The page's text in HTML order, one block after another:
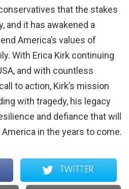
that the stakes
and it has awakened a
America’s values of
With Erica Kirk continuing
and with countless
to action, Kirk’s mission
with tragedy, his legacy
and defiance that will
in the years to come.
TWITTER